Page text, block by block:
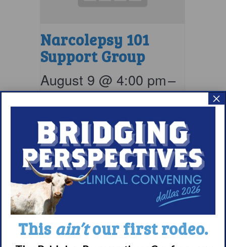
Narcolepsy 101
Support Group
August 9 @ 4:00 pm–
5:00 pm EDT
This ain’tour first rodeo.
×